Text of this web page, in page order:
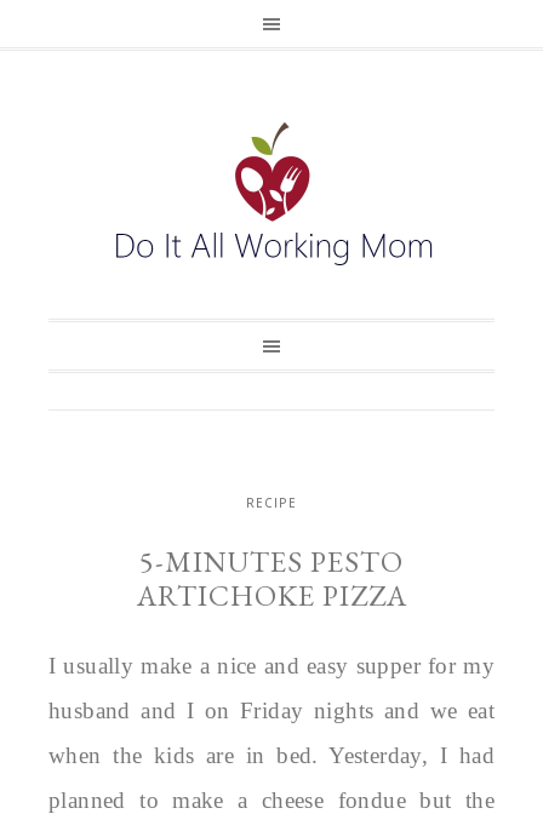
RECIPE
5-MINUTES PESTO
ARTICHOKE PIZZA
I usually make a nice and easy supper for my
husband and I on Friday nights and we eat
when the kids are in bed. Yesterday, I had
planned to make a cheese fondue but the